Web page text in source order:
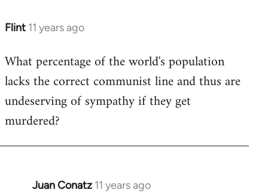
Flint 11 years ago
In
to
Welcome
libcom.org
What percentage of the world's population
lacks the correct communist line and thus are
undeserving of sympathy if they get
murdered?
Juan Conatz 11 years ago
In